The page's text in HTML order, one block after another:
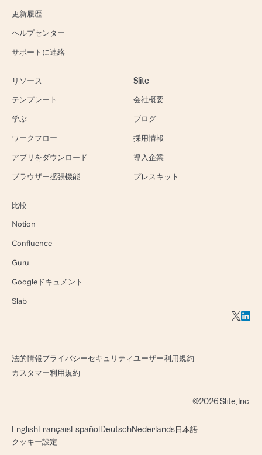
更新履歴
ヘルプセンター
サポートに連絡
リソース
テンプレート
学ぶ
ワークフロー
アプリをダウンロード
ブラウザー拡張機能
Slite
会社概要
ブログ
採用情報
導入企業
プレスキット
比較
Notion
Confluence
Guru
Googleドキュメント
Slab
法的情報プライバシーセキュリティユーザー利用規約
カスタマー利用規約
©2026 Slite, Inc.
EnglishFrançaisEspañol DeutschNederlands日本語
クッキー設定